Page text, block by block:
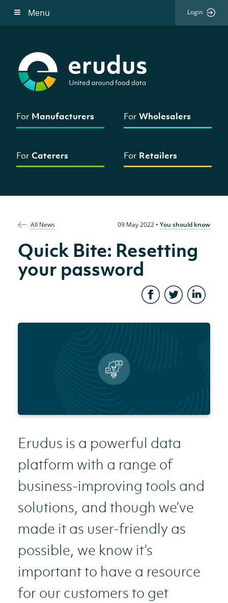
Menu Login
For Manufacturers ForWholesalers
For Caterers For Retailers
All News 09 May 2022• You should know
Quick Bite: Resetting
your password
Erudus is a powerful data
platform with a range of
business-improving tools and
solutions, and though we’ve
made it as user-friendly as
possible, we know it’s
important to have a resource
for our customers to get